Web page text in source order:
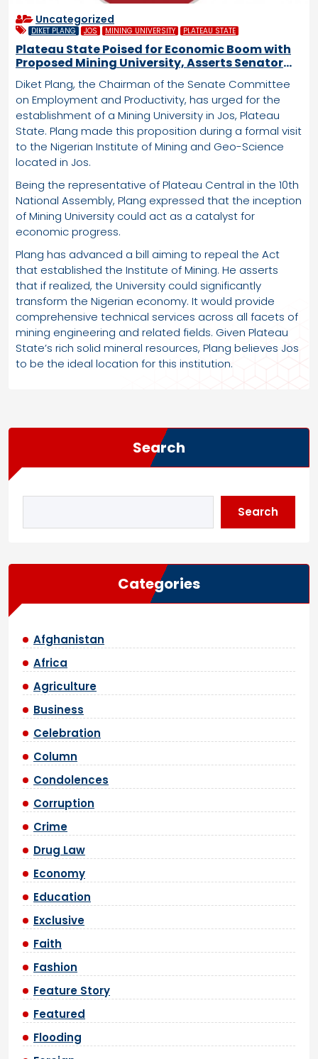
Uncategorized
DIKET PLANG JOS MINING UNIVERSITY PLATEAU STATE
Plateau State Poised for Economic Boom with
Proposed Mining University, Asserts Senator
Plang
Diket Plang, the Chairman of the Senate Committee
on Employment and Productivity, has urged for the
establishment of a Mining University in Jos, Plateau
State. Plang made this proposition during a formal visit
to the Nigerian Institute of Mining and Geo-Science
located in Jos.
Being the representative of Plateau Central in the 10th
National Assembly, Plang expressed that the inception
of Mining University could act as a catalyst for
economic progress.
Plang has advanced a bill aiming to repeal the Act
that established the Institute of Mining. He asserts
that if realized, the University could significantly
transform the Nigerian economy. It would provide
comprehensive technical services across all facets of
mining engineering and related fields. Given Plateau
State’s rich solid mineral resources, Plang believes Jos
to be the ideal location for this institution.
Search
Search
Categories
Afghanistan
Africa
Agriculture
Business
Celebration
Column
Condolences
Corruption
Crime
Drug Law
Economy
Education
Exclusive
Faith
Fashion
Feature Story
Featured
Flooding